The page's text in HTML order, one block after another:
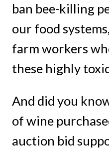
ban bee-killing
our food
farm workers
these highly
And did you
of wine
auction bid